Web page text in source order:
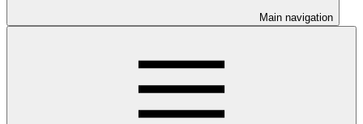
Main navigation